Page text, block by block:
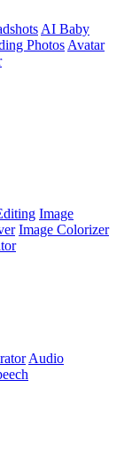
AI Baby
Photos Avatar
Image
Image Colorizer
Audio